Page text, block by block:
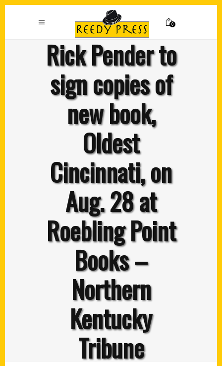
0
Rick Pender to
sign copies of
new book,
Oldest
Cincinnati, on
Aug. 28 at
Roebling Point
Books –
Northern
Kentucky
Tribune